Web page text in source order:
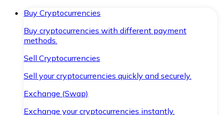
Buy Cryptocurrencies
Buy cryptocurrencies with different payment
methods.
Sell Cryptocurrencies
Sell your cryptocurrencies quickly and securely.
Exchange (Swap)
Exchange your cryptocurrencies instantly.